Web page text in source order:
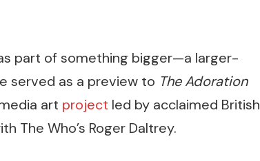
part of something bigger—a larger-
served as a preview to The Adoration
art project led by acclaimed British
The Who’s Roger Daltrey.